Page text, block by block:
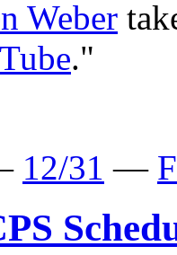
Weber
."
12/31 —